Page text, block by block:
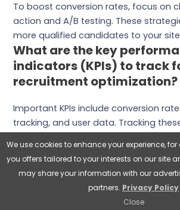
To boost conversion rates, focus on
action and A/B testing. These
more qualified candidates to your
What are the key
indicators (KPIs) to track
recruitment optimization?
Important KPIs include conversion
tracking, and user data. Tracking
make better decisions.
How can Wyred Insights
optimize my recruitment
We use cookies to enhance your experience,
you offers tailored to your interests on our site
may share your information with our
partners. Privacy Policy
Close